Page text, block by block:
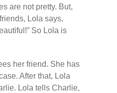
Post
are not pretty. But,
Lola says,
So Lola is
her friend. She has
After that, Lola
Lola tells Charlie,